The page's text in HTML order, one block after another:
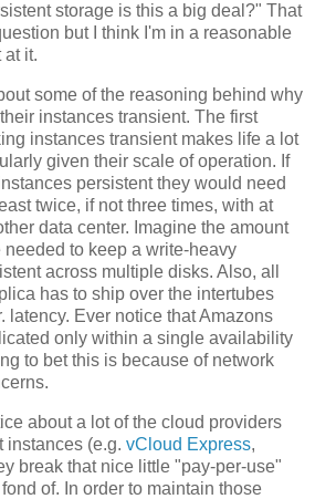
storage is this a big deal?" That
but I think I'm in a reasonable
at it.
some of the reasoning behind why
instances transient. The first
instances transient makes life a lot
given their scale of operation. If
persistent they would need
twice, if not three times, with at
data center. Imagine the amount
to keep a write-heavy
across multiple disks. Also, all
has to ship over the intertubes
latency. Ever notice that Amazons
only within a single availability
to bet this is because of network
about a lot of the cloud providers
instances (e.g. vCloud Express,
break that nice little "pay-per-use"
of. In order to maintain those